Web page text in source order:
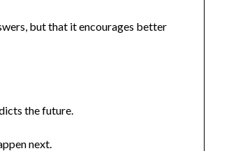
but that it encourages better
the future.
next.